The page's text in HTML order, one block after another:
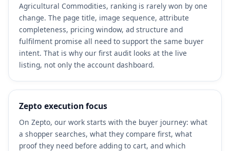
Agricultural Commodities, ranking is rarely won by one
change. The page title, image sequence, attribute
completeness, pricing window, ad structure and
fulfilment promise all need to support the same buyer
intent. That is why our first audit looks at the live
listing, not only the account dashboard.
Zepto execution focus
On Zepto, our work starts with the buyer journey: what
a shopper searches, what they compare first, what
proof they need before adding to cart, and which